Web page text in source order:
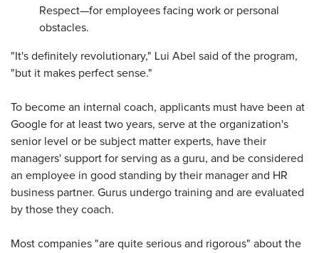
Respect—for employees facing work or personal
obstacles.
"It's definitely revolutionary," Lui Abel said of the program,
"but it makes perfect sense."
To become an internal coach, applicants must have been at
Google for at least two years, serve at the organization's
senior level or be subject matter experts, have their
managers' support for serving as a guru, and be considered
an employee in good standing by their manager and HR
business partner. Gurus undergo training and are evaluated
by those they coach.
Most companies "are quite serious and rigorous" about the